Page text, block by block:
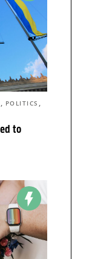
to
, POLITICS ,